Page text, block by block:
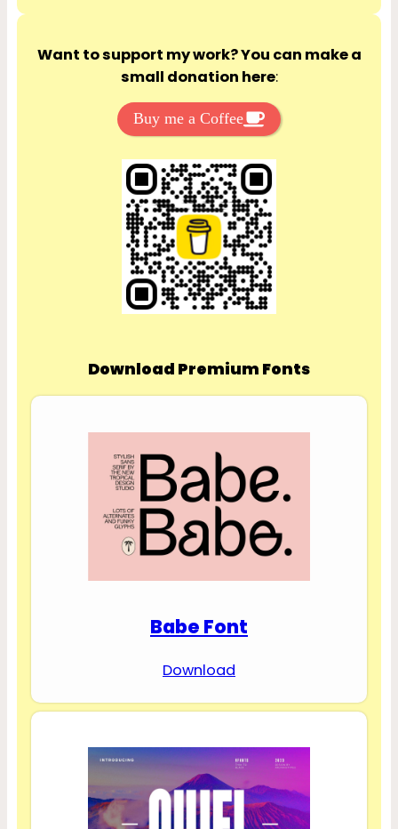
Want to support my work? You can make a
small donation here:
Buy me a Coffee
Download Premium Fonts
Babe Font
Download